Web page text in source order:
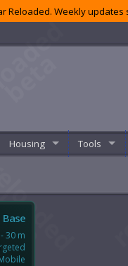
Reloaded. Weekly
Housing Tools
Base
30 m